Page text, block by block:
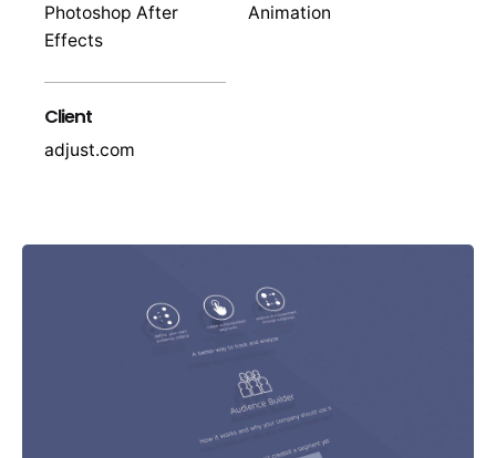
Photoshop After
Effects
Animation
Client
adjust.com